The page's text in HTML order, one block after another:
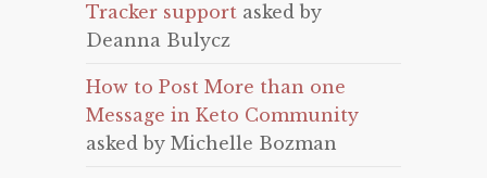
Tracker support asked by
Deanna Bulycz
How to Post More than one
Message in Keto Community
asked by Michelle Bozman